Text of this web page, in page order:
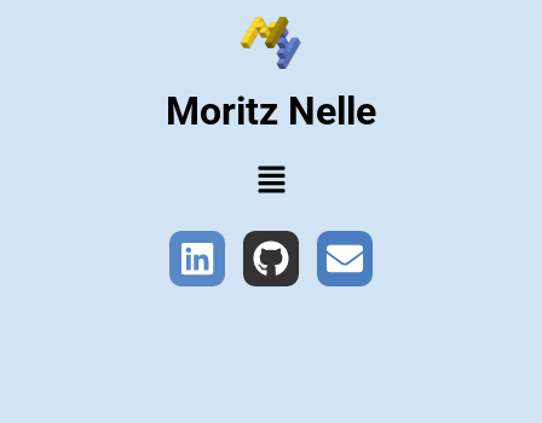
Moritz Nelle